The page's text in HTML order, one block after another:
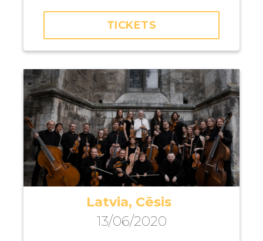
TICKETS
Dainius Peseckas, Jevgēnija
Frolova, Giedrė
Gundars Āboliņš
Latvia, Cēsis
13/06/2020